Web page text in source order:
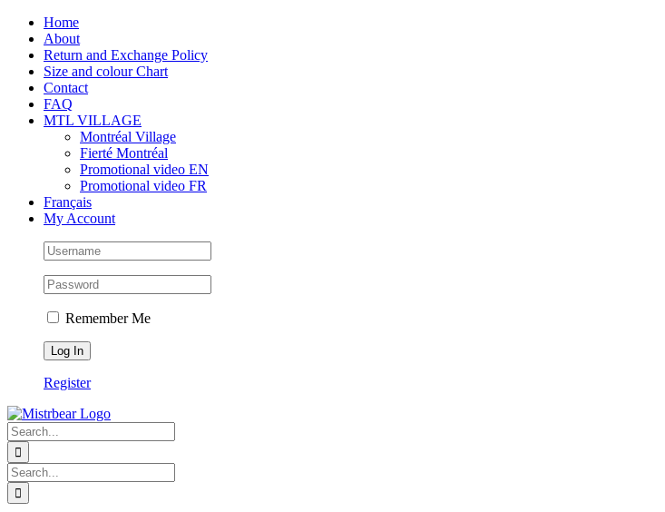
Skip
content
Facebook
Instagram
Tiktok Home
About
Return and Exchange Policy
Size and colour Chart
Contact
FAQ
MTL VILLAGE
Montréal Village
Fierté Montréal
Promotional video EN
Promotional video FR
Français
My Account
Remember Me
Register
Search
for:
Search
for: